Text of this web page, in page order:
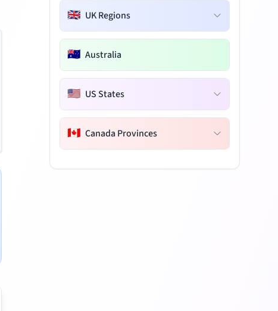
🇬🇧 UK Regions
🇦🇺 Australia
🇺🇸 US States
🇨🇦 Canada Provinces